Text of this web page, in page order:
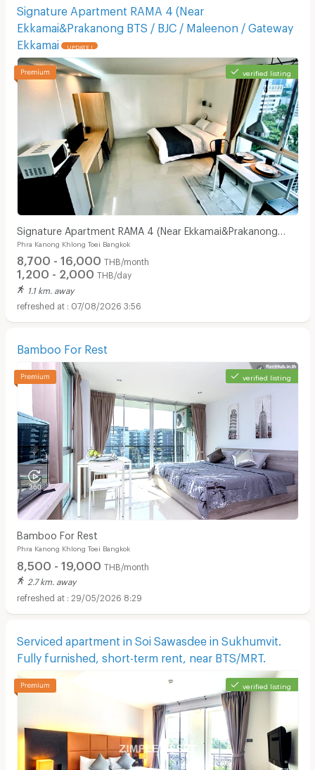
Signature Apartment RAMA 4 (Near
Ekkamai&Prakanong BTS / BJC / Maleenon / Gateway
Ekkamai
UPDATE !
verified listing
Signature Apartment RAMA 4 (Near Ekkamai&Prakanong
BTS / BJC / Maleenon / Gateway Ekkamai
Phra Kanong Khlong Toei Bangkok
8,700 - 16,000 THB/month
1,200 - 2,000 THB/day
1.1 km. away
07/08/2026 3:56
Bamboo For Rest
verified listing
Bamboo For Rest
Phra Kanong Khlong Toei Bangkok
8,500 - 19,000 THB/month
2.7 km. away
29/05/2026 8:29
Serviced apartment in Soi Sawasdee in Sukhumvit.
Fully furnished, short-term rent, near BTS/MRT.
verified listing